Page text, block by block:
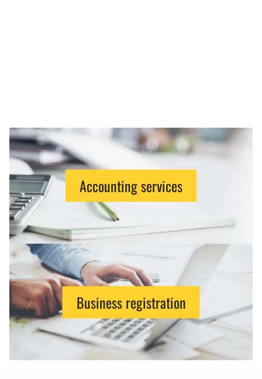
Accounting services
Business registration